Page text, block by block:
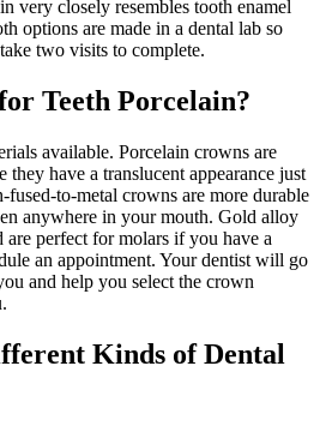
very closely resembles tooth enamel
options are made in a dental lab so
two visits to complete.
Teeth Porcelain?
available. Porcelain crowns are
they have a translucent appearance just
fused-to-metal crowns are more durable
anywhere in your mouth. Gold alloy
are perfect for molars if you have a
an appointment. Your dentist will go
and help you select the crown
Kinds of Dental